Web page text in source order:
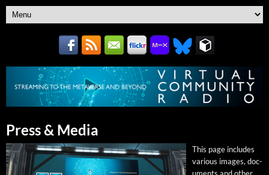
Press & Media
This page includes
var­i­ous images, doc­